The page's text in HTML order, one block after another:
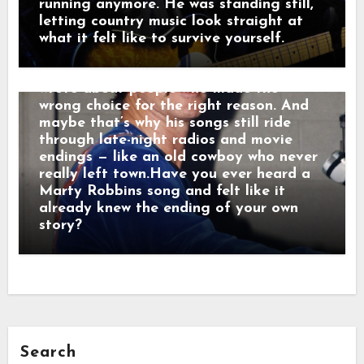
running anymore. He was standing still,
letting country music look straight at
what it felt like to survive yourself.
too long. Men who chose honor even
when it hurt. Marty didn’t sing like he
was performing. He sang like he was
remembering. Behind the drama, though,
was something simple and human: he
wrote about people who made the
wrong choice for the right reason. And
maybe that’s why his songs still ride
through late-night radios and movie
endings — like an old cowboy who never
really left town.Have you ever heard a
Marty Robbins song and felt like it
already knew the ending of your own
story?
Search